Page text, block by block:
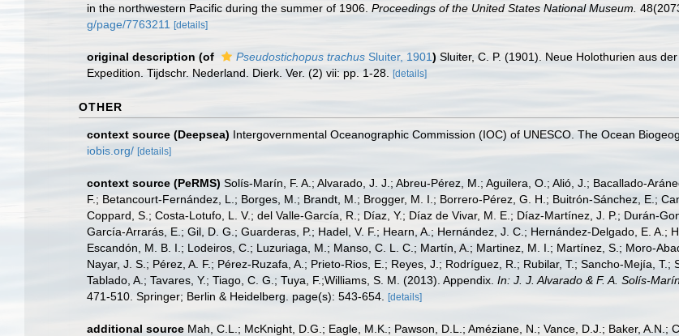
in the northwestern Pacific during the summer of 1906. Proceedings of the United States National Museum.
g/page/7763211 [details]
original description (of Pseudostichopus trachus Sluiter, 1901) Sluiter, C. P. (1901). Neue Holothurien aus
Expedition. Tijdschr. Nederland. Dierk. Ver. (2) vii: pp. 1-28. [details]
OTHER
context source (Deepsea) Intergovernmental Oceanographic Commission (IOC) of UNESCO. The Ocean
iobis.org/ [details]
context source (PeRMS) Solís-Marín, F. A.; Alvarado, J. J.; Abreu-Pérez, M.; Aguilera, O.; Alió, J.; Bacallado-
F.; Betancourt-Fernández, L.; Borges, M.; Brandt, M.; Brogger, M. I.; Borrero-Pérez, G. H.; Buitrón-Sánchez, E.;
Coppard, S.; Costa-Lotufo, L. V.; del Valle-García, R.; Díaz, Y.; Díaz de Vivar, M. E.; Díaz-Martínez, J. P.; Durán-
García-Arrarás, E.; Gil, D. G.; Guarderas, P.; Hadel, V. F.; Hearn, A.; Hernández, J. C.; Hernández-Delgado, E. A.;
Escandón, M. B. I.; Lodeiros, C.; Luzuriaga, M.; Manso, C. L. C.; Martín, A.; Martinez, M. I.; Martínez, S.; Moro-
Nayar, J. S.; Pérez, A. F.; Pérez-Ruzafa, A.; Prieto-Rios, E.; Reyes, J.; Rodríguez, R.; Rubilar, T.; Sancho-Mejía,
Tablado, A.; Tavares, Y.; Tiago, C. G.; Tuya, F.;Williams, S. M. (2013). Appendix. In: J. J. Alvarado & F. A. Solís-
471-510. Springer; Berlin & Heidelberg. page(s): 543-654. [details]
additional source Mah, C.L.; McKnight, D.G.; Eagle, M.K.; Pawson, D.L.; Améziane, N.; Vance, D.J.; Baker,